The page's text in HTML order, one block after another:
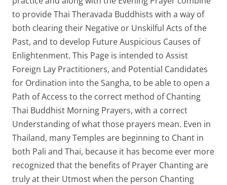
to provide Thai Theravada Buddhists with a way of
both clearing their Negative or Unskilful Acts of the
Past, and to develop Future Auspicious Causes of
Enlightenment. This Page is intended to Assist
Foreign Lay Practitioners, and Potential Candidates
for Ordination into the Sangha, to be able to open a
Path of Access to the correct method of Chanting
Thai Buddhist Morning Prayers, with a correct
Understanding of what those prayers mean. Even in
Thailand, many Temples are beginning to Chant in
both Pali and Thai, because it has become ever more
recognized that the benefits of Prayer Chanting are
truly at their Utmost when the person Chanting